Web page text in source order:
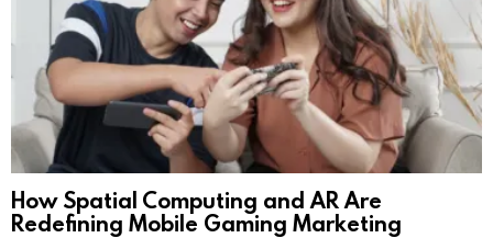
How Spatial Computing and AR Are
Redefining Mobile Gaming Marketing